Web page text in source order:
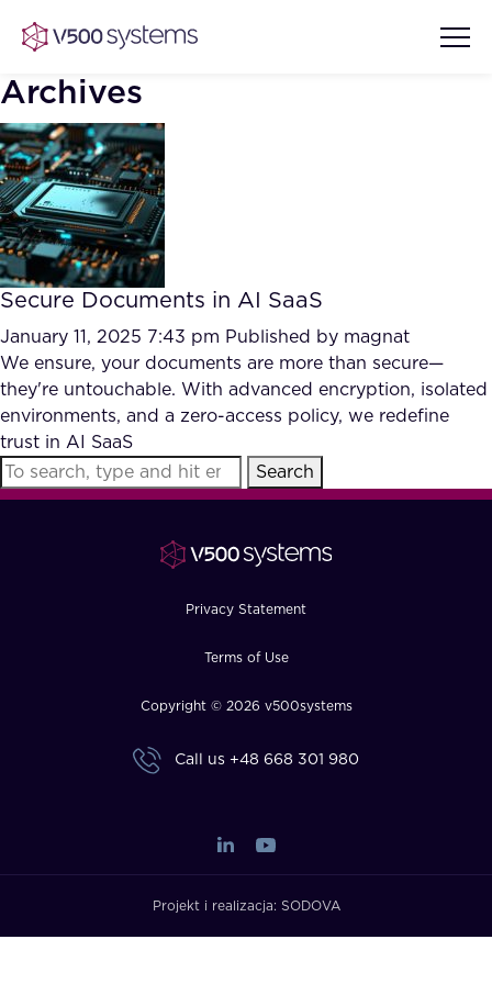
Vision & Values
Our Team
What we Offer
Our Partners
AI Show Highlights
Accurate Complex Document
Reviews (AI)
Case studies
Industries
Archives
Secure Documents in AI SaaS
January 11, 2025 7:43 pm Published by magnat
We ensure, your documents are more than secure—
they're untouchable. With advanced encryption, isolated
environments, and a zero-access policy, we redefine
trust in AI SaaS
Search
Privacy Statement
Terms of Use
Copyright © 2026 v500systems
Call us +48 668 301 980
Projekt i realizacja: SODOVA